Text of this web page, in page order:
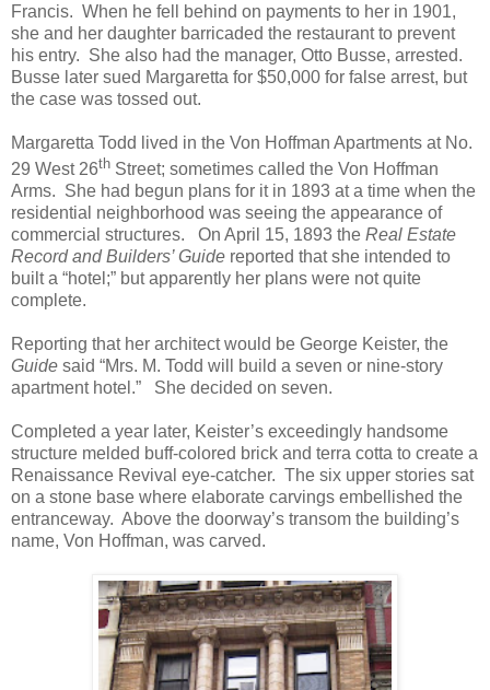
Francis. When he fell behind on payments to her in 1901,
she and her daughter barricaded the restaurant to prevent
his entry. She also had the manager, Otto Busse, arrested.
Busse later sued Margaretta for $50,000 for false arrest, but
the case was tossed out.
Margaretta Todd lived in the Von Hoffman Apartments at No.
29 West 26th Street; sometimes called the Von Hoffman
Arms. She had begun plans for it in 1893 at a time when the
residential neighborhood was seeing the appearance of
commercial structures. On April 15, 1893 the Real Estate
Record and Builders’ Guide reported that she intended to
built a “hotel;” but apparently her plans were not quite
complete.
Reporting that her architect would be George Keister, the
Guide said “Mrs. M. Todd will build a seven or nine-story
apartment hotel.” She decided on seven.
Completed a year later, Keister’s exceedingly handsome
structure melded buff-colored brick and terra cotta to create a
Renaissance Revival eye-catcher. The six upper stories sat
on a stone base where elaborate carvings embellished the
entranceway. Above the doorway’s transom the building’s
name, Von Hoffman, was carved.